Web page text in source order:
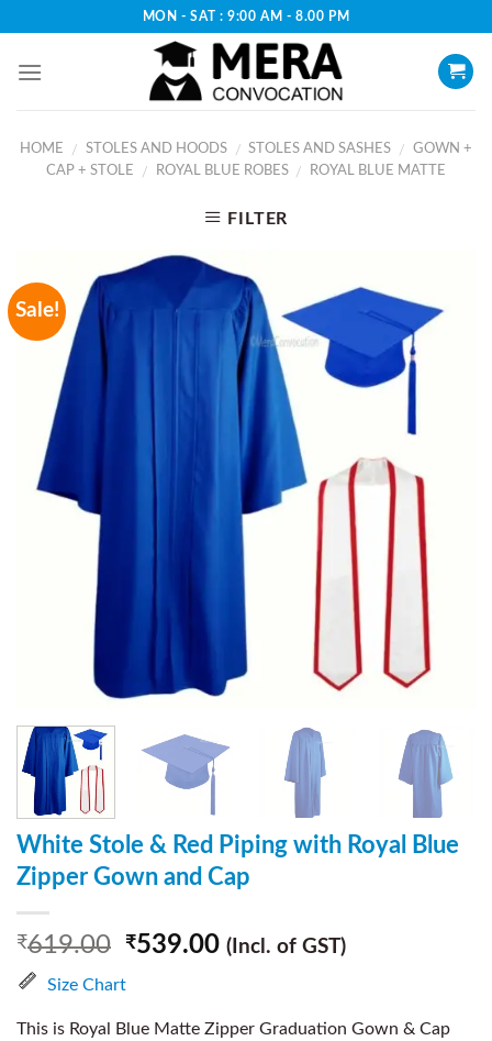
content
MON - SAT : 9:00 AM - 8.00 PM
HOME / STOLES AND HOODS / STOLES AND SASHES /
GOWN +
CAP + STOLE
/ ROYAL BLUE ROBES / ROYAL BLUE MATTE
FILTER
Sale!
White Stole & Red Piping with Royal Blue
Zipper Gown and Cap
₹619.00 ₹539.00 (Incl. of GST)
Size Chart
This is Royal Blue Matte Zipper Graduation Gown & Cap